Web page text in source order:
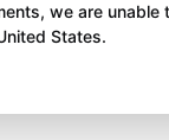
we are
States.